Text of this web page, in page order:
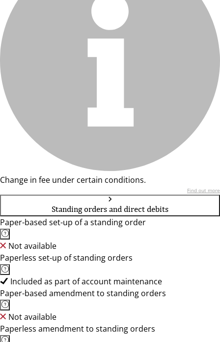
Change in fee under certain conditions.
Find out more
Standing orders and direct debits
Paper-based set-up of a standing order
Not available
Paperless set-up of standing orders
Included as part of account maintenance
Paper-based amendment to standing orders
Not available
Paperless amendment to standing orders